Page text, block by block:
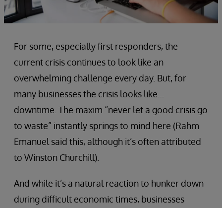
For some, especially first responders, the
current crisis continues to look like an
overwhelming challenge every day. But, for
many businesses the crisis looks like…
downtime. The maxim “never let a good crisis go
to waste” instantly springs to mind here (Rahm
Emanuel said this, although it’s often attributed
to Winston Churchill).
And while it’s a natural reaction to hunker down
during difficult economic times, businesses